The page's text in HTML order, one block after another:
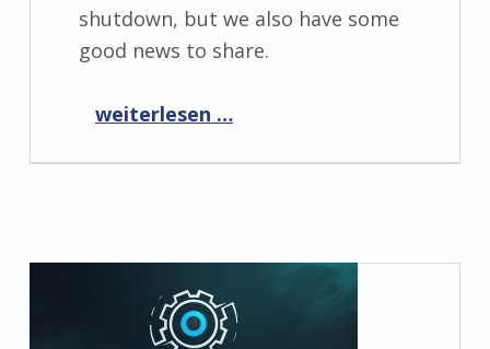
shutdown, but we also have some
good news to share.
“Progress Report October 2022”
weiterlesen …